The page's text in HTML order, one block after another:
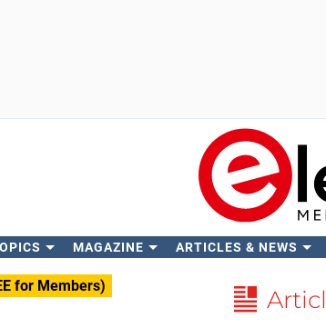
MAGAZINE ARTICLES & NEWS
for Members)